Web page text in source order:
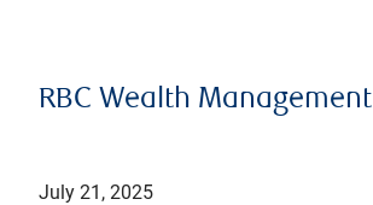
RBC Wealth Management
July 21, 2025